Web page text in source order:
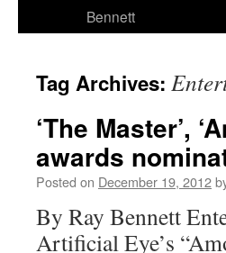
Bennett
Tag Archives:
‘The Master’,
awards
Posted on December 19, 2012
By Ray Bennett
Artificial Eye’s